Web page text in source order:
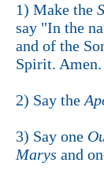
1) Make the
say "In the
and of the
Spirit. Amen.
2) Say the
3) Say one
Marys and